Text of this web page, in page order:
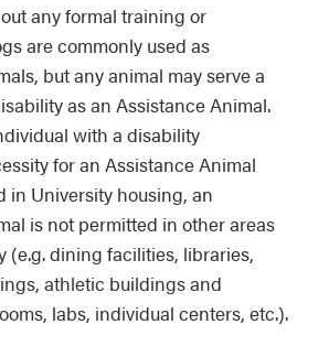
any formal training or
are commonly used as
but any animal may serve a
as an Assistance Animal.
with a disability
for an Assistance Animal
in University housing, an
is not permitted in other areas
(e.g. dining facilities, libraries,
athletic buildings and
labs, individual centers, etc.).